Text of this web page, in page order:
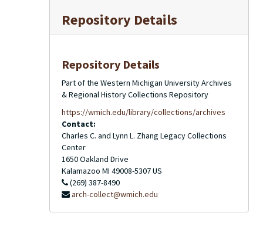
Repository Details
Repository Details
Part of the Western Michigan University Archives
& Regional History Collections Repository
https://wmich.edu/library/collections/archives
Contact:
Charles C. and Lynn L. Zhang Legacy Collections
Center
1650 Oakland Drive
Kalamazoo MI 49008-5307US
(269) 387-8490
arch-collect@wmich.edu